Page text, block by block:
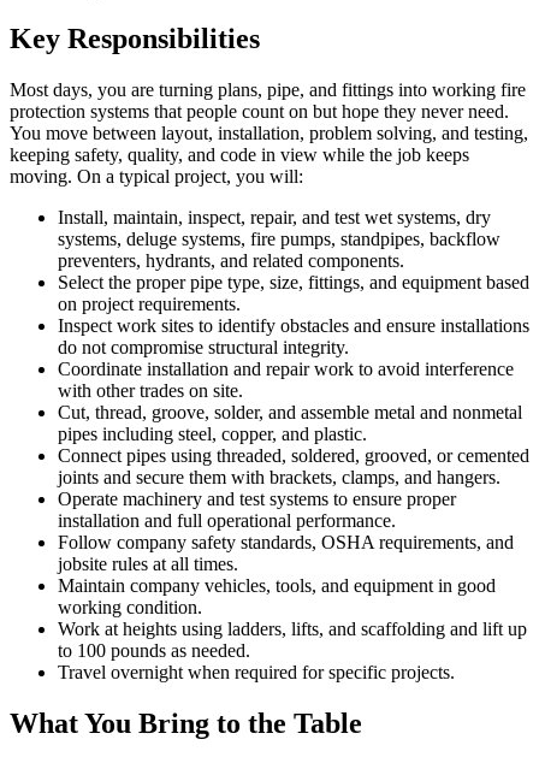
Key Responsibilities
Most days, you are turning plans, pipe, and fittings into working fire
protection systems that people count on but hope they never need.
You move between layout, installation, problem solving, and testing,
keeping safety, quality, and code in view while the job keeps
moving. On a typical project, you will:
Install, maintain, inspect, repair, and test wet systems, dry
systems, deluge systems, fire pumps, standpipes, backflow
preventers, hydrants, and related components.
Select the proper pipe type, size, fittings, and equipment based
on project requirements.
Inspect work sites to identify obstacles and ensure installations
do not compromise structural integrity.
Coordinate installation and repair work to avoid interference
with other trades on site.
Cut, thread, groove, solder, and assemble metal and nonmetal
pipes including steel, copper, and plastic.
Connect pipes using threaded, soldered, grooved, or cemented
joints and secure them with brackets, clamps, and hangers.
Operate machinery and test systems to ensure proper
installation and full operational performance.
Follow company safety standards, OSHA requirements, and
jobsite rules at all times.
Maintain company vehicles, tools, and equipment in good
working condition.
Work at heights using ladders, lifts, and scaffolding and lift up
to 100 pounds as needed.
Travel overnight when required for specific projects.
What You Bring to the Table